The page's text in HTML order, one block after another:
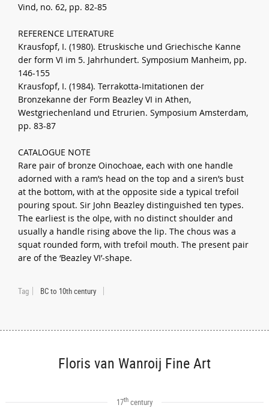
Vind, no. 62, pp. 82-85
REFERENCE LITERATURE
Krausfopf, I. (1980). Etruskische und Griechische Kanne
der form VI im 5. Jahrhundert. Symposium Manheim, pp.
146-155
Krausfopf, I. (1984). Terrakotta-Imitationen der
Bronzekanne der Form Beazley VI in Athen,
Westgriechenland und Etrurien. Symposium Amsterdam,
pp. 83-87
CATALOGUE NOTE
Rare pair of bronze Oinochoae, each with one handle
adorned with a ram’s head on the top and a siren’s bust
at the bottom, with at the opposite side a typical trefoil
pouring spout. Sir John Beazley distinguished ten types.
The earliest is the olpe, with no distinct shoulder and
usually a handle rising above the lip. The chous was a
squat rounded form, with trefoil mouth. The present pair
are of the ‘Beazley VI’-shape.
Tag BC to 10th century
Floris van Wanroij Fine Art
17thcentury